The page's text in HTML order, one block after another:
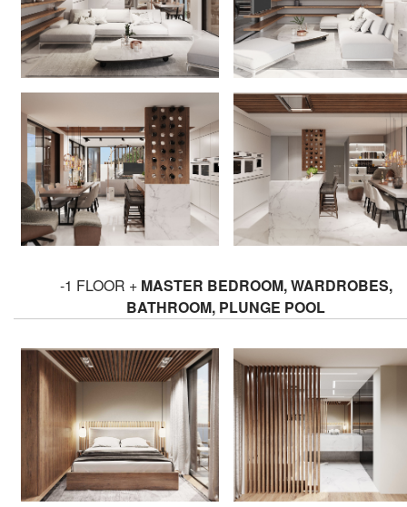
-1 FLOOR + MASTER BEDROOM, WARDROBES,
BATHROOM, PLUNGE POOL